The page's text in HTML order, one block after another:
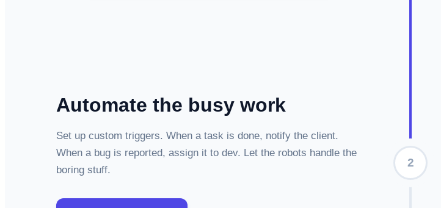
2
Automate the busy work
Set up custom triggers. When a task is done, notify the client.
When a bug is reported, assign it to dev. Let the robots handle the
boring stuff.